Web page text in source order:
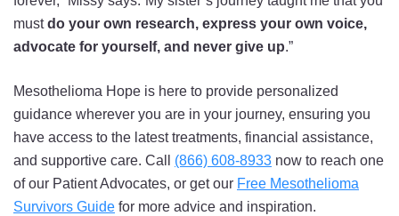
mustdo your own research, express your own voice,
advocate for yourself, and never give up.”
Mesothelioma Hope is here to provide personalized
guidance wherever you are in your journey, ensuring you
have access to the latest treatments, financial assistance,
and supportive care. Call (866) 608-8933 now to reach one
of our Patient Advocates, or get our Free Mesothelioma
Survivors Guide for more advice and inspiration.